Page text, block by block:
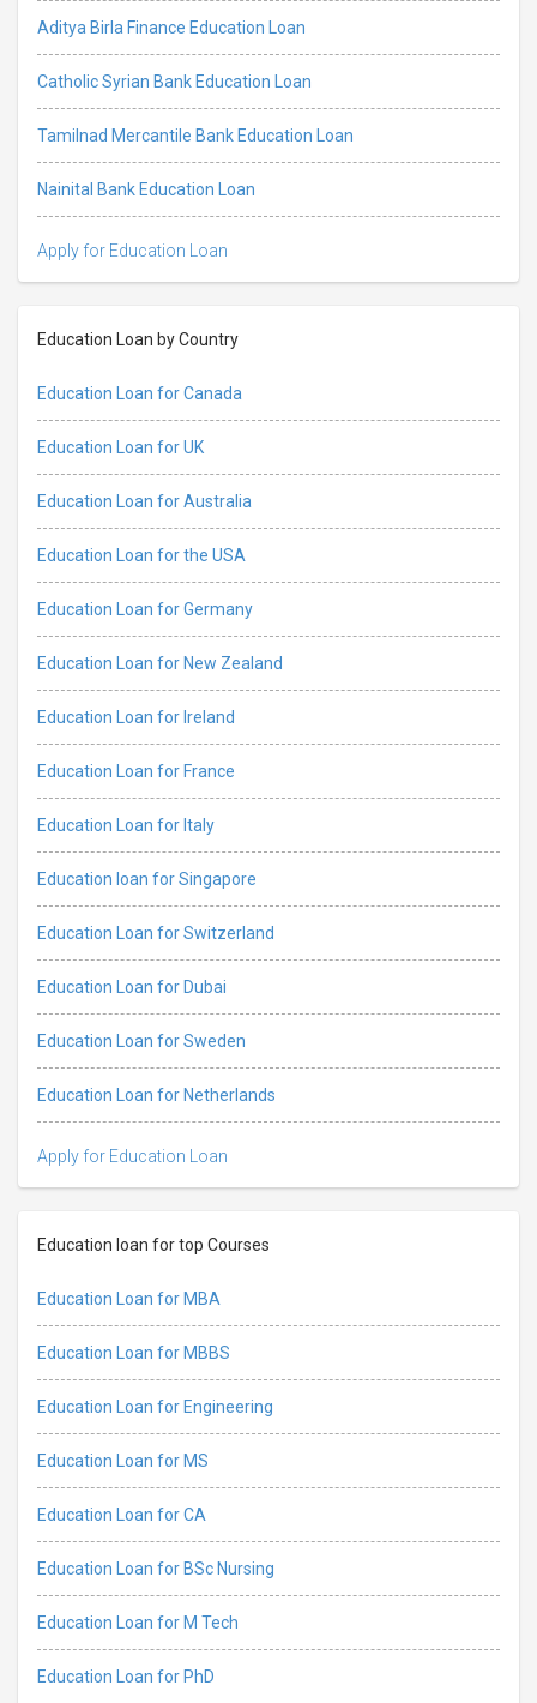
Aditya Birla Finance Education Loan
Catholic Syrian Bank Education Loan
Tamilnad Mercantile Bank Education Loan
Nainital Bank Education Loan
Apply for Education Loan
Education Loan by Country
Education Loan for Canada
Education Loan for UK
Education Loan for Australia
Education Loan for the USA
Education Loan for Germany
Education Loan for New Zealand
Education Loan for Ireland
Education Loan for France
Education Loan for Italy
Education loan for Singapore
Education Loan for Switzerland
Education Loan for Dubai
Education Loan for Sweden
Education Loan for Netherlands
Apply for Education Loan
Education loan for top Courses
Education Loan for MBA
Education Loan for MBBS
Education Loan for Engineering
Education Loan for MS
Education Loan for CA
Education Loan for BSc Nursing
Education Loan for M Tech
Education Loan for PhD